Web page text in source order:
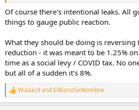
Of course there's intentional leaks. All
things to gauge public reaction.
What they should be doing is
reduction - it was meant to be 1.25%
time as a social levy / COVID tax. No
but all of a sudden it's 8%.
R
e
Wizaardand ElBurroSinNombre